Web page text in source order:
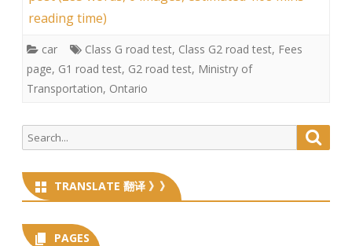
reading time)
car Class G road test, Class G2 road test, Fees
page, G1 road test, G2 road test, Ministry of
Transportation, Ontario
Search
for:
TRANSLATE 翻译 》》
PAGES